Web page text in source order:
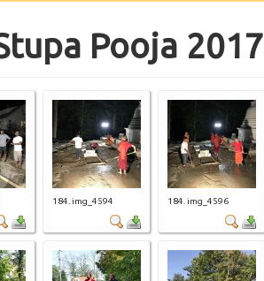
Pooja 2017
184. img_4594 184. img_4596